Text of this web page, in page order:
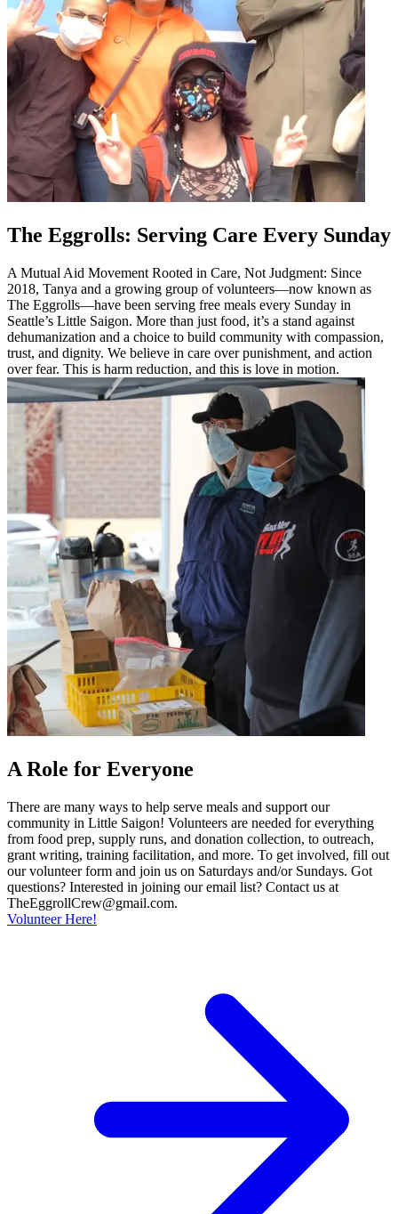
The Eggrolls: Serving Care Every Sunday
A Mutual Aid Movement Rooted in Care, Not Judgment: Since
2018, Tanya and a growing group of volunteers—now known as
The Eggrolls—have been serving free meals every Sunday in
Seattle’s Little Saigon. More than just food, it’s a stand against
dehumanization and a choice to build community with compassion,
trust, and dignity. We believe in care over punishment, and action
over fear. This is harm reduction, and this is love in motion.
A Role for Everyone
There are many ways to help serve meals and support our
community in Little Saigon! Volunteers are needed for everything
from food prep, supply runs, and donation collection, to outreach,
grant writing, training facilitation, and more. To get involved, fill out
our volunteer form and join us on Saturdays and/or Sundays. Got
questions? Interested in joining our email list? Contact us at
TheEggrollCrew@gmail.com.
Volunteer Here!